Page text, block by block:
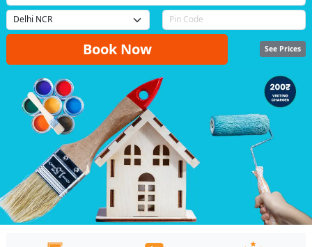
Book Now See Prices